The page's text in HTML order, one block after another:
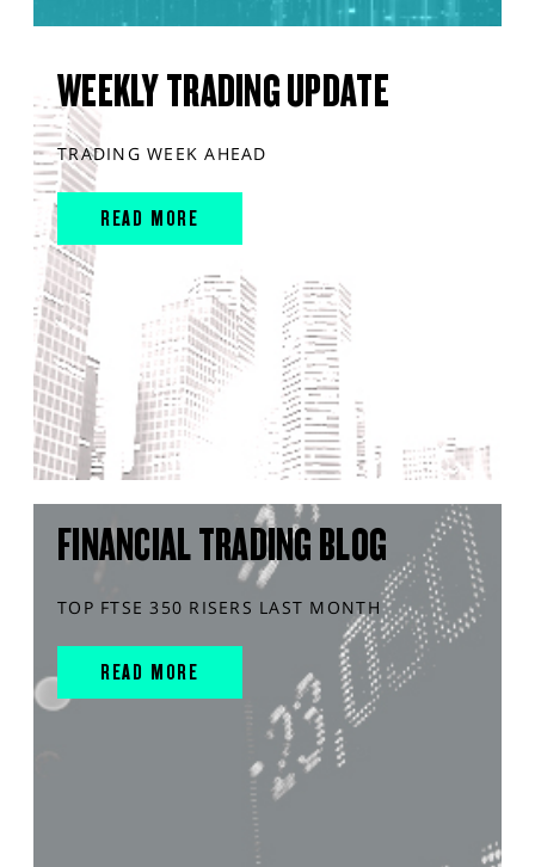
WEEKLY TRADING UPDATE
TRADING WEEK AHEAD
READ MORE
FINANCIAL TRADING BLOG
TOP FTSE 350 RISERS LAST MONTH
READ MORE